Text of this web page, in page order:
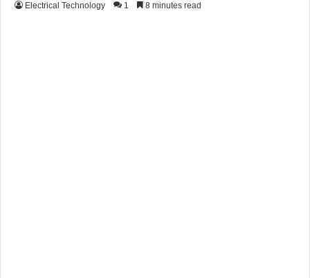
Electrical Technology 1 8 minutes read